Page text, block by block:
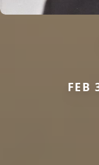
FEB